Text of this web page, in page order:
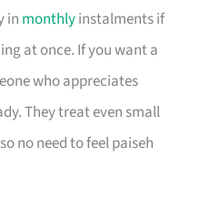
in monthlyinstalments if
at once. If you want a
who appreciates
They treat even small
no need to feel paiseh